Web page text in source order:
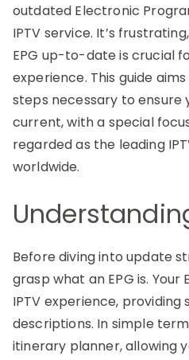
outdated Electronic
IPTV service. It’s
EPG up-to-date is crucial
experience. This guide
steps necessary to ensure
current, with a special
regarded as the leading
worldwide.
Before diving into update
grasp what an EPG is.
IPTV experience,
descriptions. In simple
itinerary planner, allowing